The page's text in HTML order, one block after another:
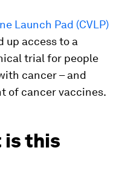
Launch Pad (CVLP)
up access to a
trial for people
cancer – and
of cancer vaccines.
is this